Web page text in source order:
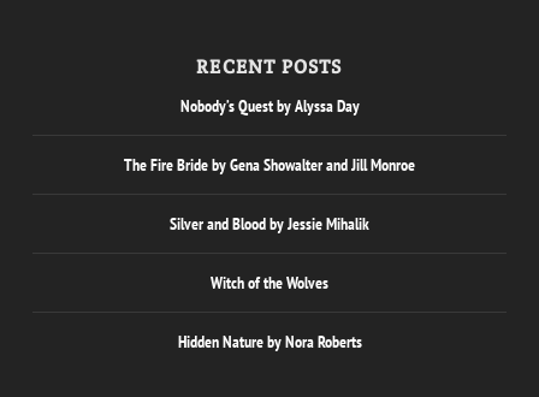
RECENT POSTS
Nobody’s Quest by Alyssa Day
The Fire Bride by Gena Showalter and Jill Monroe
Silver and Blood by Jessie Mihalik
Witch of the Wolves
Hidden Nature by Nora Roberts